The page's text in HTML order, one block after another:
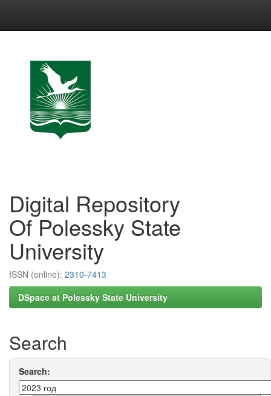
Digital Repository
Of Polessky State
University
ISSN (online): 2310-7413
DSpace at Polessky State University
Search
Search: